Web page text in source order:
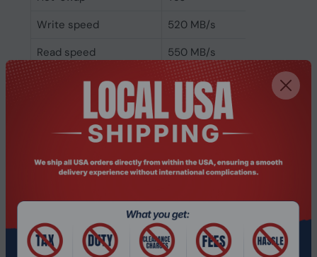
Write speed
520 MB/s
Read speed
550 MB/s
Hardware encryption
No
Component for
Server/workstation
Memory type
eMLC
NVMe
No
3.5"
SSD capacity
960 GB